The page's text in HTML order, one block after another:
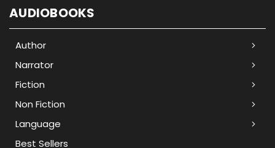
AUDIOBOOKS
Author
Narrator
Fiction
Non Fiction
Language
Best Sellers